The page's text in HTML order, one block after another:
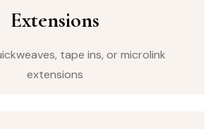
Extensions
tape ins, or microlink
extensions